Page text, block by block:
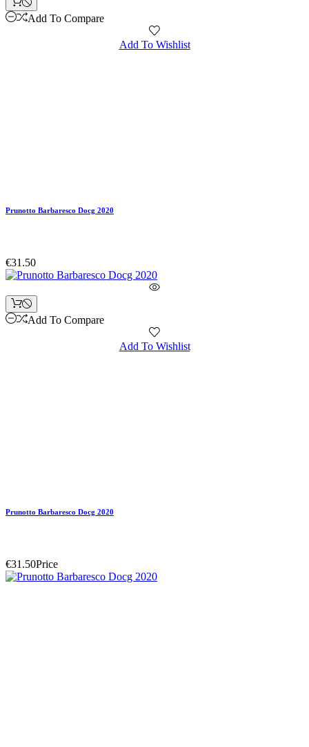
Add To Compare
Add To Wishlist
Prunotto Barbaresco Docg 2020
€31.50
Add To Compare
Add To Wishlist
Prunotto Barbaresco Docg 2020
€31.50Price